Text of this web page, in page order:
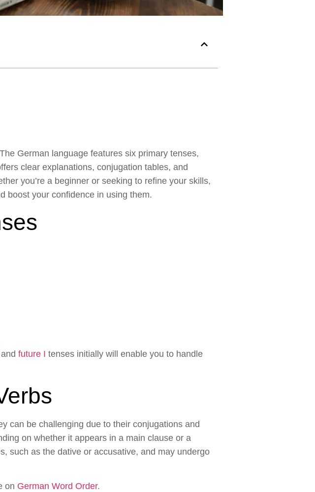
German language features six primary tenses,
clear explanations, conjugation tables, and
you’re a beginner or seeking to refine your skills,
boost your confidence in using them.
future I tenses initially will enable you to handle
can be challenging due to their conjugations and
on whether it appears in a main clause or a
such as the dative or accusative, and may undergo
on German Word Order.